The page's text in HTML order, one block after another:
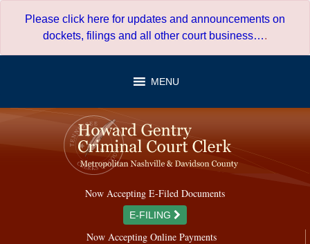
Please click here for updates and announcements on
dockets, filings and all other court business….
MENU
Now Accepting E-Filed Documents
E-FILING
Now Accepting Online Payments